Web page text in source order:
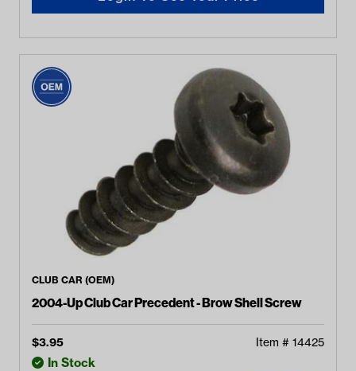
CLUB CAR (OEM)
2004-Up Club Car Precedent - Brow Shell Screw
$3.95 Item # 14425
In Stock